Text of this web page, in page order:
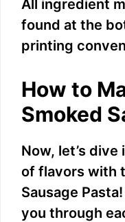
All ingredient
found at the
printing
How to
Smoked
Now, let’s
of flavors with
Sausage
you through